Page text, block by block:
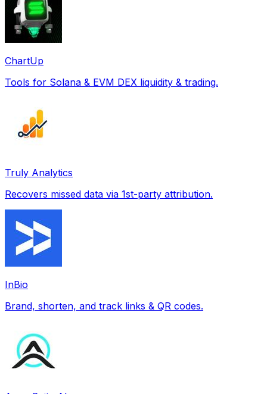
ChartUp
Tools for Solana & EVM DEX liquidity & trading.
Truly Analytics
Recovers missed data via 1st-party attribution.
InBio
Brand, shorten, and track links & QR codes.